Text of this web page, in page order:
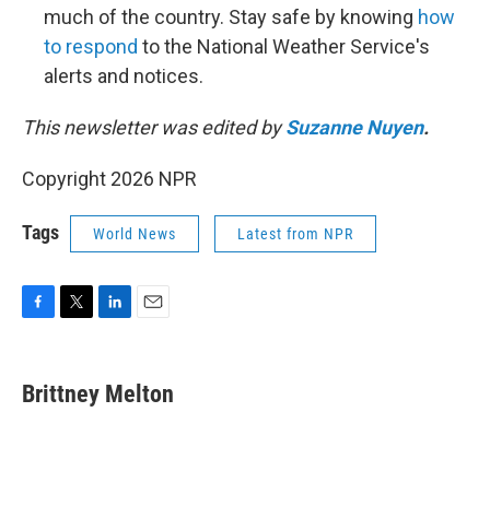
much of the country. Stay safe by knowing how
to respond to the National Weather Service's
alerts and notices.
This newsletter was edited bySuzanne Nuyen.
Copyright 2026 NPR
Tags World News Latest from NPR
e
b
t
t
k
e
i
l
Brittney Melton